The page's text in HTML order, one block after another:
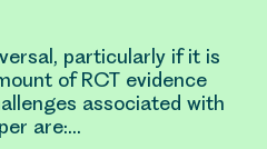
particularly if it is
of RCT evidence
associated with
are:…